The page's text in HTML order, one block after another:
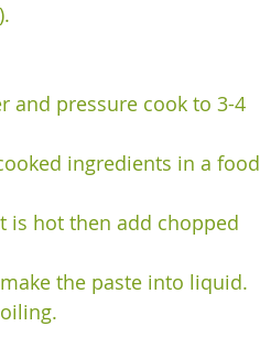
and pressure cook to 3-4
ingredients in a food
is hot then add chopped
the paste into liquid.